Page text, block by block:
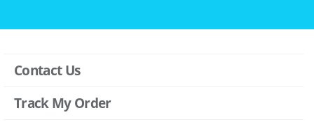
Contact Us
Track My Order